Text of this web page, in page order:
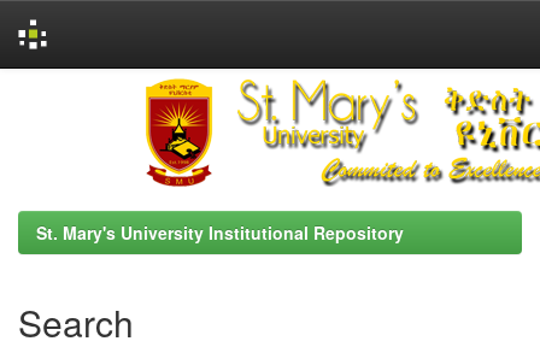
St. Mary's University Institutional Repository
Search